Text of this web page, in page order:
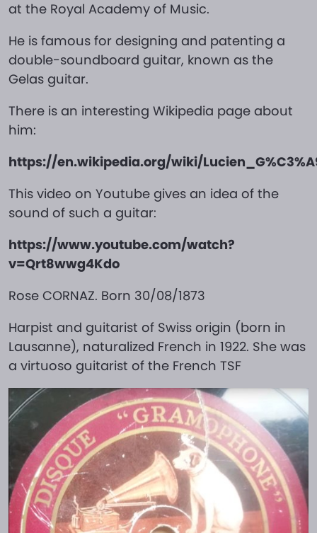
at the Royal Academy of Music.
He is famous for designing and patenting a
double-soundboard guitar, known as the
Gelas guitar.
There is an interesting Wikipedia page about
him:
https://en.wikipedia.org/wiki/
This video on Youtube gives an idea of the
sound of such a guitar:
https://www.youtube.com/watch?
v=Qrt8wwg4Kdo
Rose CORNAZ. Born 30/08/1873
Harpist and guitarist of Swiss origin (born in
Lausanne), naturalized French in 1922. She was
a virtuoso guitarist of the French TSF